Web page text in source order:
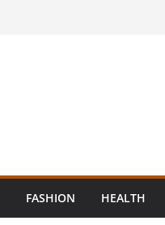
FASHION HEALTH